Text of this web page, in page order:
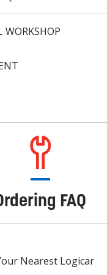
WORKSHOP
FAQ
Nearest Logicar